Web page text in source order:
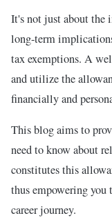
It's not just about the
long-term
tax exemptions. A
and utilize the
financially and
This blog aims to
need to know about
constitutes this
thus empowering you
career journey.